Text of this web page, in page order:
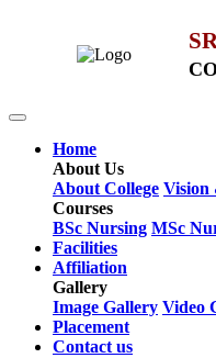
Home
About Us
About College Vision
Courses
BSc Nursing MSc
Facilities
Affiliation
Gallery
Image Gallery Video
Placement
Contact us